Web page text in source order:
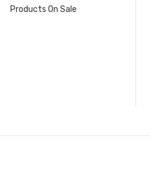
Products On Sale